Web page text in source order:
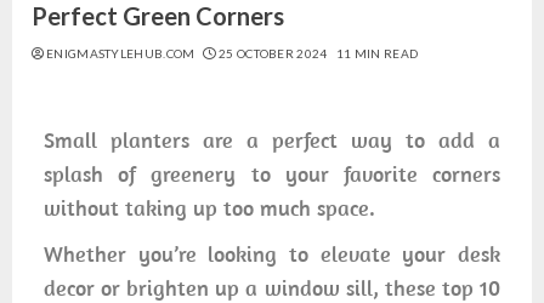
Perfect Green Corners
ENIGMASTYLEHUB.COM 25 OCTOBER 2024 11 MIN READ
Small planters are a perfect way to add a
splash of greenery to your favorite corners
without taking up too much space.
Whether you’re looking to elevate your desk
decor or brighten up a window sill, these top 10